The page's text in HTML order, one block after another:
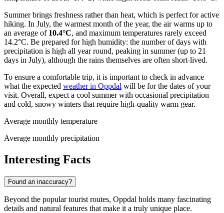
Summer brings freshness rather than heat, which is perfect for active
hiking. In July, the warmest month of the year, the air warms up to
an average of 10.4°C, and maximum temperatures rarely exceed
14.2°C. Be prepared for high humidity: the number of days with
precipitation is high all year round, peaking in summer (up to 21
days in July), although the rains themselves are often short-lived.
To ensure a comfortable trip, it is important to check in advance
what the expected weather in Oppdal will be for the dates of your
visit. Overall, expect a cool summer with occasional precipitation
and cold, snowy winters that require high-quality warm gear.
Average monthly temperature
Average monthly precipitation
Interesting Facts
Found an inaccuracy?
Beyond the popular tourist routes, Oppdal holds many fascinating
details and natural features that make it a truly unique place.